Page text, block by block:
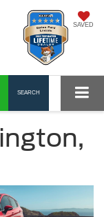
SAVED
SEARCH